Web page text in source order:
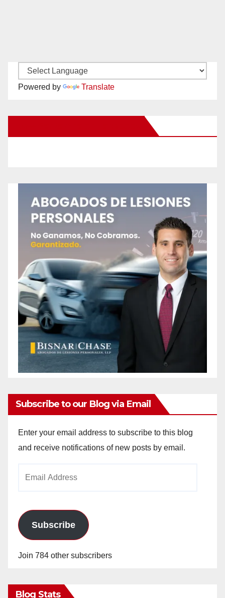
Powered by Translate
Subscribe to our Blog via Email
Enter your email address to subscribe to this blog
and receive notifications of new posts by email.
Subscribe
Join 784 other subscribers
Blog Stats